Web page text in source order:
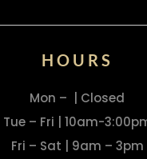
HOURS
Mon – | Closed
Tue – Fri | 10am-
Fri – Sat | 9am – 3pm